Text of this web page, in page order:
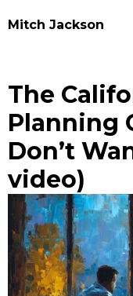
Mitch Jackson
The
Planning
Don’t
video)